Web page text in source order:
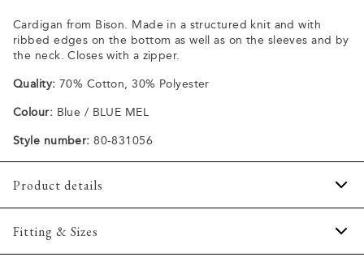
Cardigan from Bison. Made in a structured knit and with
ribbed edges on the bottom as well as on the sleeves and by
the neck. Closes with a zipper.
Quality: 70% Cotton, 30% Polyester
Colour: Blue / BLUE MEL
Style number: 80-831056
Product details
The cardigan has a high collar.
Fitting & Sizes